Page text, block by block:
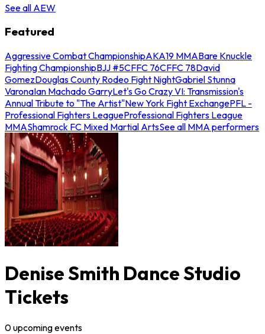
See all AEW
Featured
Aggressive Combat ChampionshipAKA19 MMABare Knuckle
Fighting ChampionshipBJJ #5CFFC 76CFFC 78David
GomezDouglas County Rodeo Fight NightGabriel Stunna
VaronaIan Machado GarryLet's Go Crazy VI: Transmission's
Annual Tribute to "The Artist"New York Fight ExchangePFL -
Professional Fighters LeagueProfessional Fighters League
MMAShamrock FC Mixed Martial ArtsSee all MMA performers
Denise Smith Dance Studio
Tickets
0upcomingevents